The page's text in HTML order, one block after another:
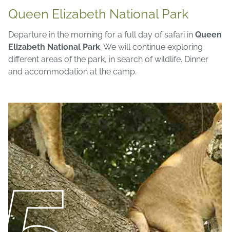
Queen Elizabeth National Park
Departure in the morning for a full day of safari in Queen
Elizabeth National Park. We will continue exploring
different areas of the park, in search of wildlife. Dinner
and accommodation at the camp.